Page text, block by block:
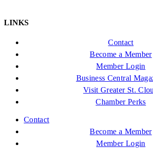
LINKS
Contact
Become a Member
Member Login
Business Central
Visit Greater St.
Chamber Perks
Contact
Become a Member
Member Login